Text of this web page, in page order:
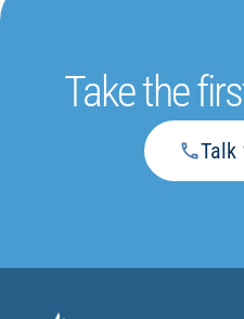
Take the
Talk